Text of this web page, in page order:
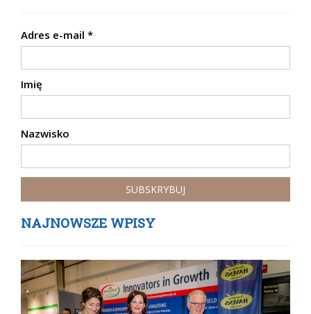
Adres e-mail *
Imię
Nazwisko
NAJNOWSZE WPISY